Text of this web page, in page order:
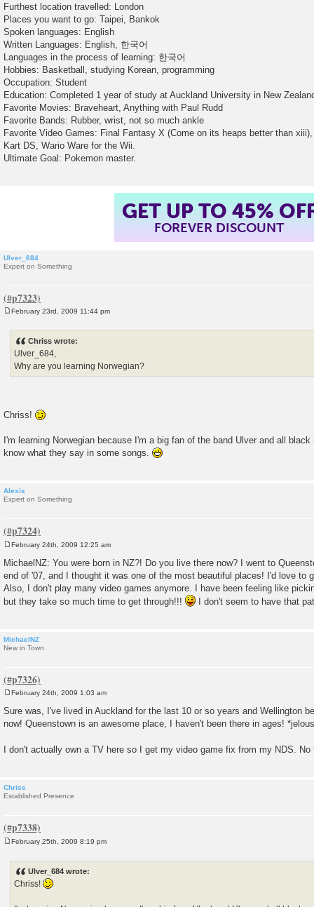
Furthest location travelled: London
Places you want to go: Taipei, Bankok
Spoken languages: English
Written Languages: English, 한국어
Languages in the process of learning: 한국어
Hobbies: Basketball, studying Korean, programming
Occupation: Student
Education: Completed 1 year of study at Auckland University in New
Favorite Movies: Braveheart, Anything with Paul Rudd
Favorite Bands: Rubber, wrist, not so much ankle
Favorite Video Games: Final Fantasy X (Come on its heaps better than
Kart DS, Wario Ware for the Wii.
Ultimate Goal: Pokemon master.
GET UP TO 45%
FOREVER DISCOUNT
Ulver_684
Expert on Something
February 23rd, 2009 11:44 pm
Chriss wrote:
Ulver_684,
Why are you learning Norwegian?
Chriss!
I'm learning Norwegian because I'm a big fan of the band Ulver and all
know what they say in some songs.
Alexis
Expert on Something
o
s
t
February 24th, 2009 12:25 am
MichaelNZ: You were born in NZ?! Do you live there now? I went to
end of '07, and I thought it was one of the most beautiful places! I'd love to
Also, I don't play many video games anymore. I have been feeling like
but they take so much time to get through!!!
I don't seem to have that
MichaelNZ
New in Town
s
t
February 24th, 2009 1:03 am
Sure was, I've lived in Auckland for the last 10 or so years and Wellington
now! Queenstown is an awesome place, I haven't been there in ages!
I don't actually own a TV here so I get my video game fix from my NDS.
Chriss
Established Presence
February 25th, 2009 8:19 pm
Ulver_684 wrote:
Chriss!